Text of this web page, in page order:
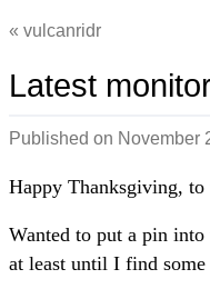
vulcanridr
Latest
Published on November
Happy Thanksgiving, to
Wanted to put a pin
at least until I find some